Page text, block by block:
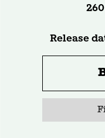
Release